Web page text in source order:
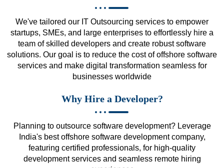
We've tailored our IT Outsourcing services to empower
startups, SMEs, and large enterprises to effortlessly hire a
team of skilled developers and create robust software
solutions. Our goal is to reduce the cost of offshore software
services and make digital transformation seamless for
businesses worldwide
Why Hire a Developer?
Planning to outsource software development? Leverage
India's best offshore software development company,
featuring certified professionals, for high-quality
development services and seamless remote hiring